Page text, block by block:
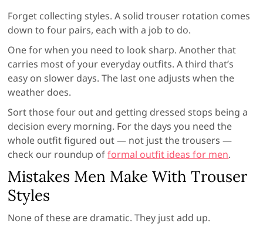
Forget collecting styles. A solid trouser rotation comes
down to four pairs, each with a job to do.
One for when you need to look sharp. Another that
carries most of your everyday outfits. A third that’s
easy on slower days. The last one adjusts when the
weather does.
Sort those four out and getting dressed stops being a
decision every morning. For the days you need the
whole outfit figured out — not just the trousers —
check our roundup offormal outfit ideas for men.
Mistakes Men Make With Trouser
Styles
None of these are dramatic. They just add up.